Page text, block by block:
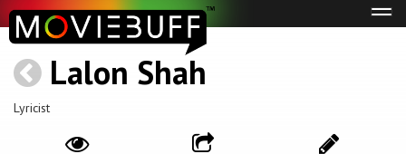
Lalon Shah
Lyricist